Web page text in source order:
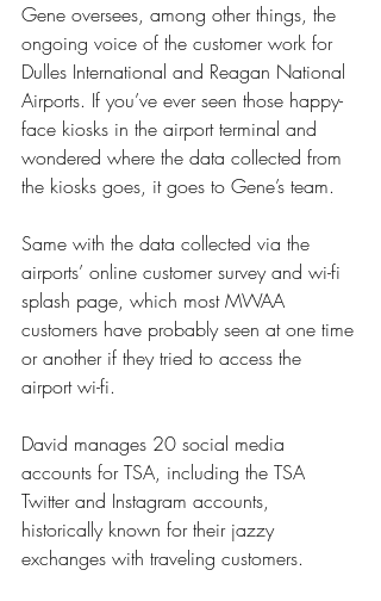
Gene oversees, among other things, the
ongoing voice of the customer work for
Dulles International and Reagan National
Airports. If you’ve ever seen those happy-
face kiosks in the airport terminal and
wondered where the data collected from
the kiosks goes, it goes to Gene’s team.
Same with the data collected via the
airports’ online customer survey and wi-fi
splash page, which most MWAA
customers have probably seen at one time
or another if they tried to access the
airport wi-fi.
David manages 20 social media
accounts for TSA, including the TSA
Twitter and Instagram accounts,
historically known for their jazzy
exchanges with traveling customers.